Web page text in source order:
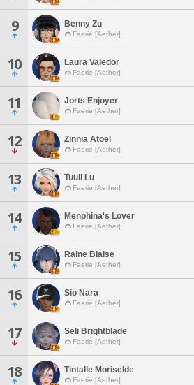
9 Benny Zu
Faerie [Aether]
10 Laura Valedor
Faerie [Aether]
11 Jorts Enjoyer
Faerie [Aether]
12 Zinnia Atoel
Faerie [Aether]
13 Tuuli Lu
Faerie [Aether]
14 Menphina's Lover
Faerie [Aether]
15 Raine Blaise
Faerie [Aether]
16 Sio Nara
Faerie [Aether]
17 Seli Brightblade
Faerie [Aether]
18 Tintalle Moriselde
Faerie [Aether]